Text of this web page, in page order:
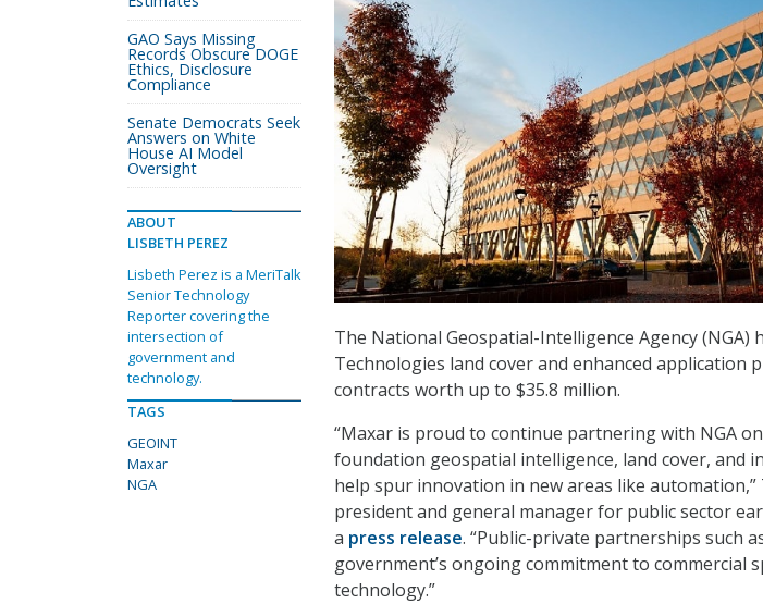
The National Geospatial-Intelligence Agency (NGA)
Technologies land cover and enhanced application
contracts worth up to $35.8 million.
“Maxar is proud to continue partnering with NGA
foundation geospatial intelligence, land cover, and
help spur innovation in new areas like automation,”
president and general manager for public sector
a press release. “Public-private partnerships such
government’s ongoing commitment to commercial
technology.”
GAO Says Missing
Records Obscure DOGE
Ethics, Disclosure
Compliance
Senate Democrats Seek
Answers on White
House AI Model
Oversight
ABOUT
LISBETH PEREZ
Lisbeth Perez is a MeriTalk
Senior Technology
Reporter covering the
intersection of
government and
technology.
TAGS
GEOINT
Maxar
NGA